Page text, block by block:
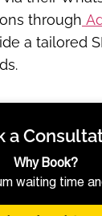
through
a tailored
a
Why Book?
waiting time